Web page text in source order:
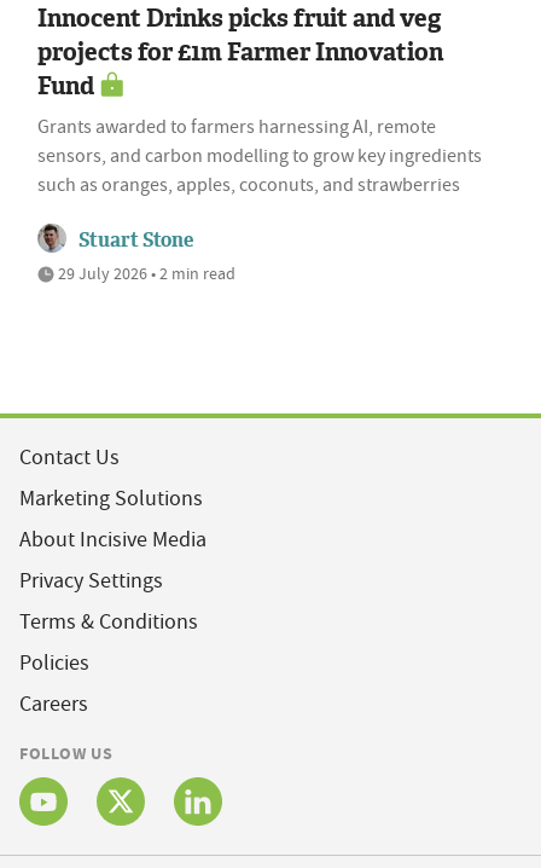
Innocent Drinks picks fruit and veg
projects for £1m Farmer Innovation
Fund
Grants awarded to farmers harnessing AI, remote
sensors, and carbon modelling to grow key ingredients
such as oranges, apples, coconuts, and strawberries
Stuart Stone
29 July 2026 • 2 min read
Contact Us
Marketing Solutions
About Incisive Media
Privacy Settings
Terms & Conditions
Policies
Careers
FOLLOW US